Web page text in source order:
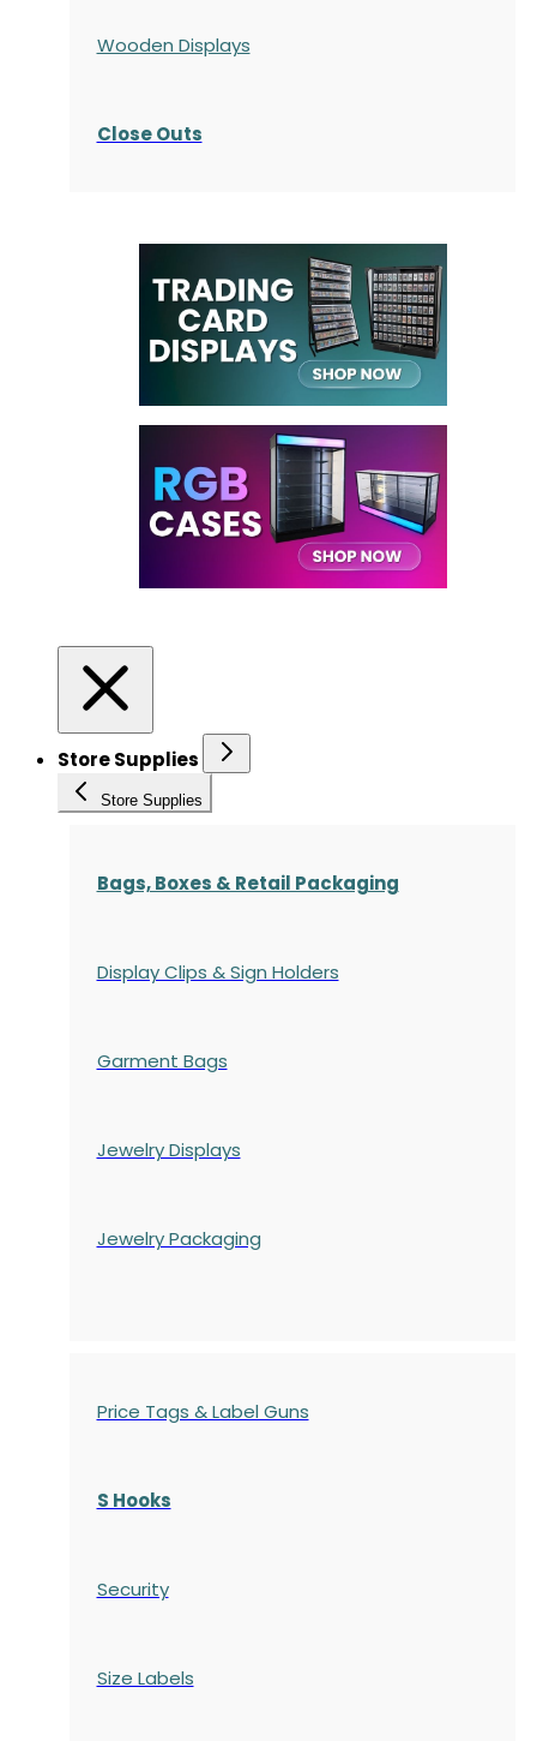
Wooden Displays
Close Outs
Store Supplies
Store Supplies
Bags, Boxes & Retail Packaging
Display Clips & Sign Holders
Garment Bags
Jewelry Displays
Jewelry Packaging
Price Tags & Label Guns
S Hooks
Security
Size Labels